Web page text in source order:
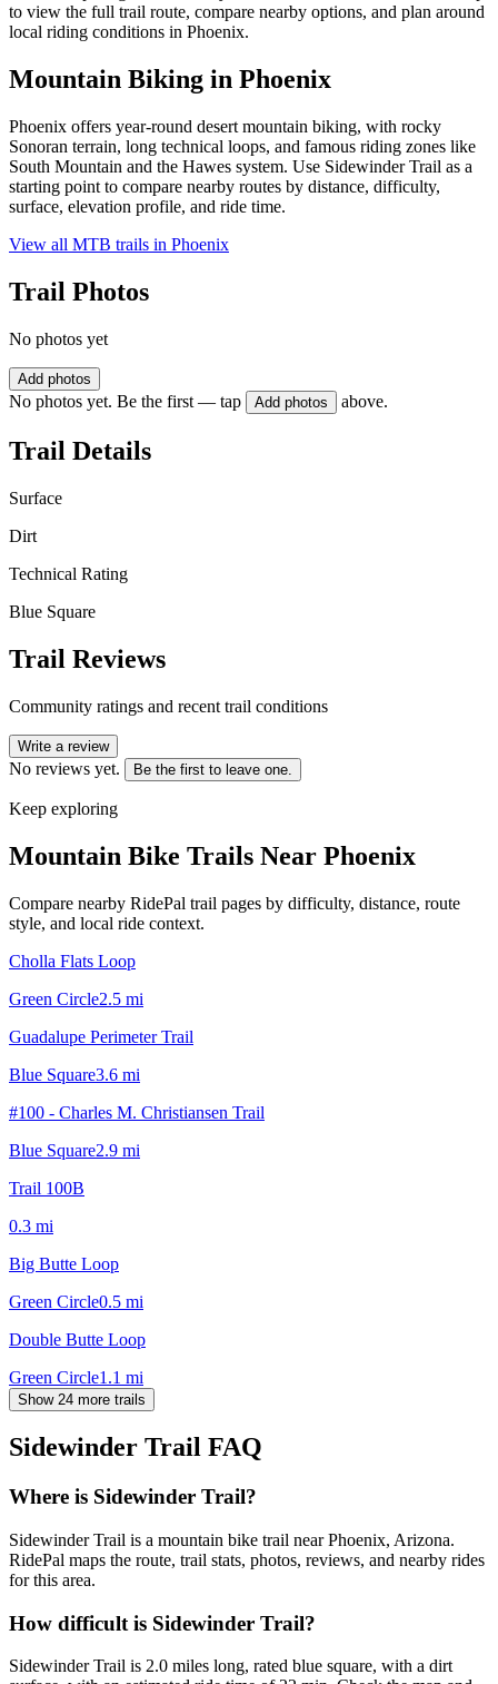
to view the full trail route, compare nearby options, and plan around
local riding conditions in Phoenix.
Mountain Biking in Phoenix
Phoenix offers year-round desert mountain biking, with rocky
Sonoran terrain, long technical loops, and famous riding zones like
South Mountain and the Hawes system. Use Sidewinder Trail as a
starting point to compare nearby routes by distance, difficulty,
surface, elevation profile, and ride time.
View all MTB trails in Phoenix
Trail Photos
No photos yet
Add photos
No photos yet. Be the first — tap Add photos above.
Trail Details
Surface
Dirt
Technical Rating
Blue Square
Trail Reviews
Community ratings and recent trail conditions
Write a review
No reviews yet. Be the first to leave one.
Keep exploring
Mountain Bike Trails Near Phoenix
Compare nearby RidePal trail pages by difficulty, distance, route
style, and local ride context.
Cholla Flats Loop
Green Circle2.5 mi
Guadalupe Perimeter Trail
Blue Square3.6 mi
#100 - Charles M. Christiansen Trail
Blue Square2.9 mi
Trail 100B
0.3 mi
Big Butte Loop
Green Circle0.5 mi
Double Butte Loop
Green Circle1.1 mi
Show 24 more trails
Sidewinder Trail FAQ
Where is Sidewinder Trail?
Sidewinder Trail is a mountain bike trail near Phoenix, Arizona.
RidePal maps the route, trail stats, photos, reviews, and nearby rides
for this area.
How difficult is Sidewinder Trail?
Sidewinder Trail is 2.0 miles long, rated blue square, with a dirt